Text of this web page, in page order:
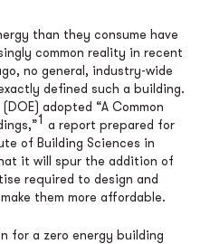
than they consume have
common reality in recent
no general, industry-wide
defined such a building.
adopted “A Common
1 a report prepared for
of Building Sciences in
it will spur the addition of
required to design and
them more affordable.
for a zero energy building